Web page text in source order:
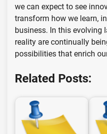
we can expect to see
transform how we learn,
business. In this evolving
reality are continually
possibilities that enrich
Related Posts: